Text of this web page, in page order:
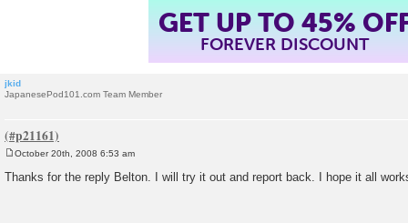
GET UP TO 45%
FOREVER DISCOUNT
jkid
JapanesePod101.com Team Member
s
October 20th, 2008 6:53 am
Thanks for the reply Belton. I will try it out and report back. I hope it all